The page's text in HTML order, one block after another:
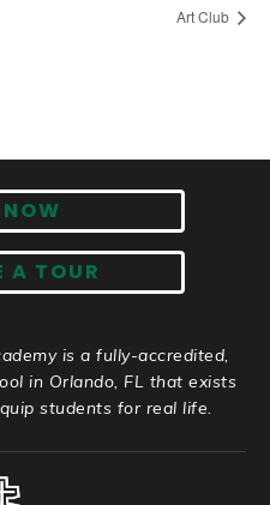
Art Club
A TOUR
is a fully-accredited,
in Orlando, FL that exists
students for real life.